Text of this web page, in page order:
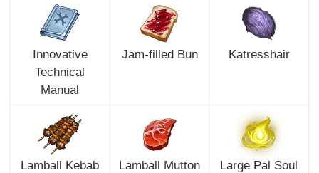
Innovative
Technical
Manual
Jam-filled Bun Katresshair
Lamball Kebab Lamball Mutton Large Pal Soul